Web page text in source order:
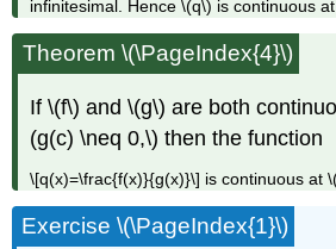
infinitesimal. Hence \(q\) is continuous
Theorem \(\PageIndex{4}\)
If \(f\) and \(g\) are both
(g(c) \neq 0,\) then the function
\[q(x)=\frac{f(x)}{g(x)}\] is continuous at
Exercise \(\PageIndex{1}\)